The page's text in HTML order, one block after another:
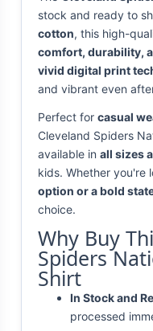
stock and ready to
cotton, this high-
comfort, durability,
vivid digital print
and vibrant even
Perfect for casual
Cleveland Spiders
available in all sizes
kids. Whether you're
option or a bold
choice.
Why Buy
Spiders
Shirt
In Stock and
processed